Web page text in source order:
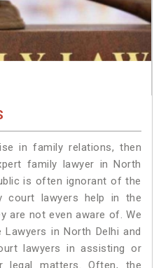
in family relations, then
family lawyer in North
is often ignorant of the
court lawyers help in the
are not even aware of. We
in North Delhi and
lawyers in assisting or
legal matters. Often, the